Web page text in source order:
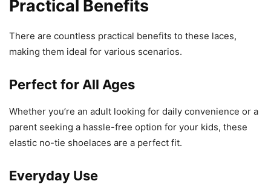
Practical Benefits
There are countless practical benefits to these laces,
making them ideal for various scenarios.
Perfect for All Ages
Whether you’re an adult looking for daily convenience or a
parent seeking a hassle-free option for your kids, these
elastic no-tie shoelaces are a perfect fit.
Everyday Use